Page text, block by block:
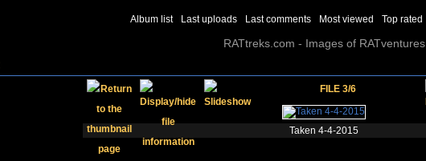
Album list Last uploads Last comments Most viewed Top rated
RATtreks.com - Images of RATventures
FILE 3/6
Taken 4-4-2015